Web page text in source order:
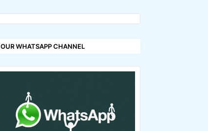
OUR WHATSAPP CHANNEL